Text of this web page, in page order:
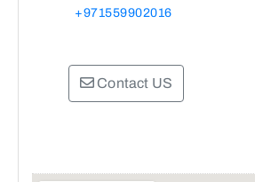
+971559902016
Contact US